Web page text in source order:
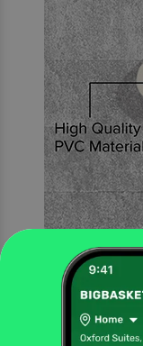
Sturdy and Durable
Constructed of solid
The wall hangers have a
It will not fall off due to
and water resistant, it